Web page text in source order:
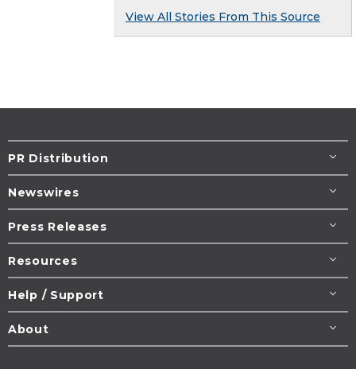
View All Stories From This Source
PR Distribution
Newswires
Press Releases
Resources
Help / Support
About